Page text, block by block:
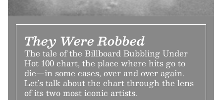
They Were Robbed
The tale of the Billboard Bubbling Under
Hot 100 chart, the place where hits go to
die—in some cases, over and over again.
Let’s talk about the chart through the lens
of its two most iconic artists.